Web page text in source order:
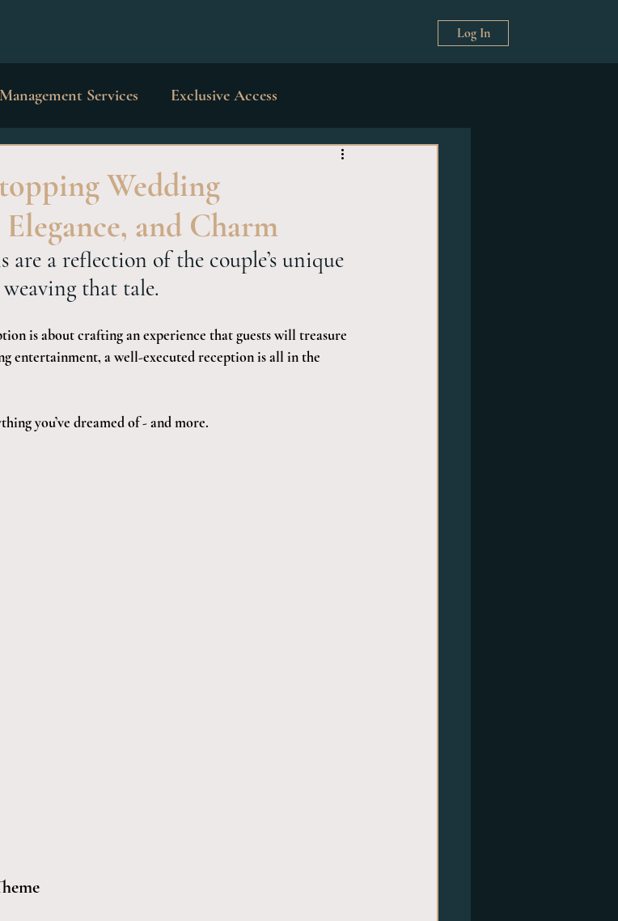
Log In
Services Exclusive Access
Wedding
and Charm
are a reflection of the couple’s unique
that tale.
is about crafting an experience that guests will treasure
entertainment, a well-executed reception is all in the
you’ve dreamed of - and more.